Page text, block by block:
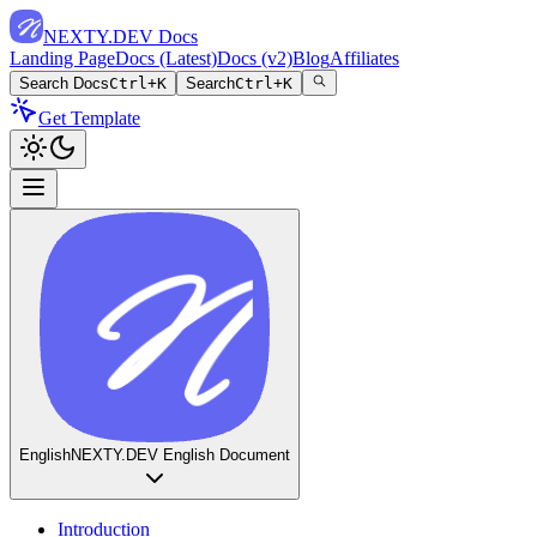
NEXTY.DEV Docs
Landing PageDocs (Latest)Docs (v2)BlogAffiliates
Search DocsCtrl+K SearchCtrl+K
Get Template
EnglishNEXTY.DEV English Document
Introduction